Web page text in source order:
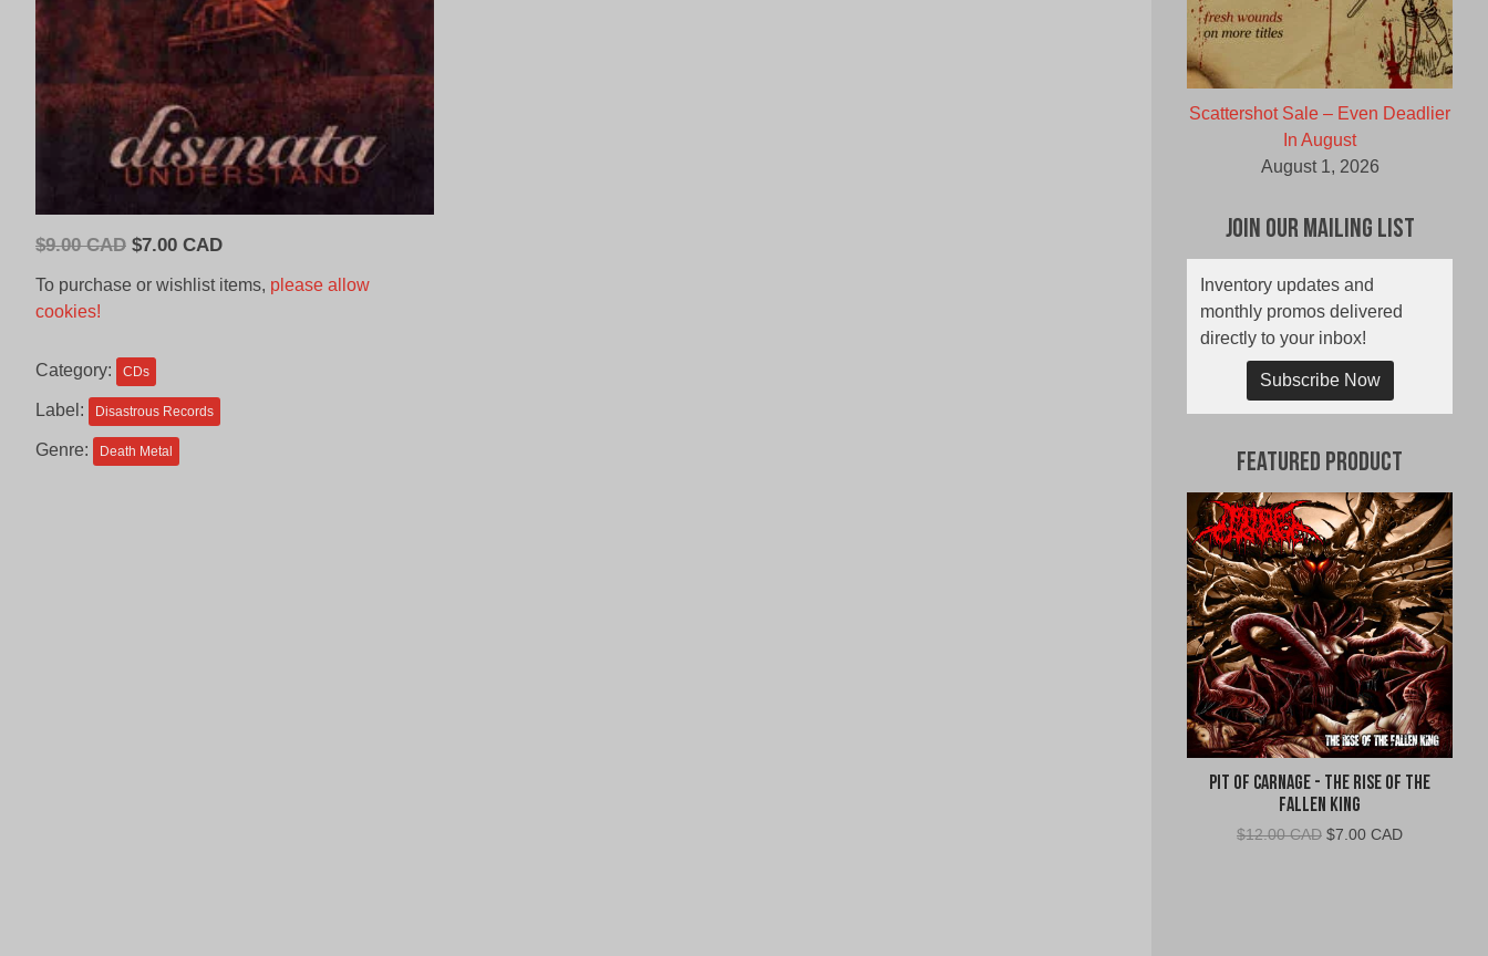
$9.00 CAD Original
CAD.
$7.00 CADCurrent
To purchase or wishlist items, please allow
cookies!
Category: CDs
Label: Disastrous Records
Genre: Death Metal
Scattershot Sale – Even Deadlier
In August
August 1, 2026
Join Our Mailing List
Inventory updates and
monthly promos delivered
directly to your inbox!
Subscribe Now
Featured Product
Pit Of Carnage - The Rise Of The
Fallen King
$12.00 CAD Original
$7.00 CADCurrent